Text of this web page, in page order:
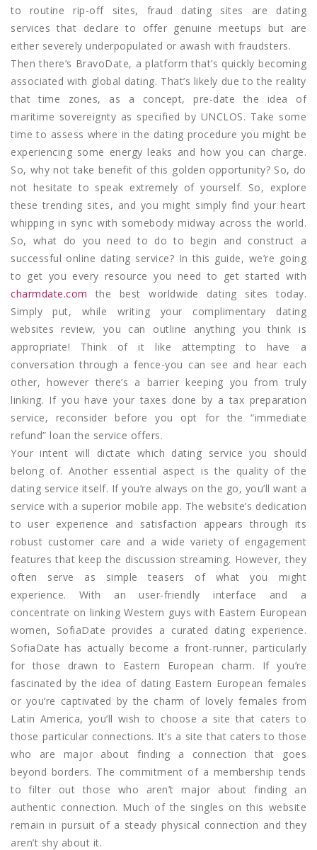
to routine rip-off sites, fraud dating sites are dating
services that declare to offer genuine meetups but are
either severely underpopulated or awash with fraudsters.
Then there’s BravoDate, a platform that’s quickly becoming
associated with global dating. That’s likely due to the reality
that time zones, as a concept, pre-date the idea of
maritime sovereignty as specified by UNCLOS. Take some
time to assess where in the dating procedure you might be
experiencing some energy leaks and how you can charge.
So, why not take benefit of this golden opportunity? So, do
not hesitate to speak extremely of yourself. So, explore
these trending sites, and you might simply find your heart
whipping in sync with somebody midway across the world.
So, what do you need to do to begin and construct a
successful online dating service? In this guide, we’re going
to get you every resource you need to get started with
charmdate.com the best worldwide dating sites today.
Simply put, while writing your complimentary dating
websites review, you can outline anything you think is
appropriate! Think of it like attempting to have a
conversation through a fence-you can see and hear each
other, however there’s a barrier keeping you from truly
linking. If you have your taxes done by a tax preparation
service, reconsider before you opt for the “immediate
refund” loan the service offers.
Your intent will dictate which dating service you should
belong of. Another essential aspect is the quality of the
dating service itself. If you’re always on the go, you’ll want a
service with a superior mobile app. The website’s dedication
to user experience and satisfaction appears through its
robust customer care and a wide variety of engagement
features that keep the discussion streaming. However, they
often serve as simple teasers of what you might
experience. With an user-friendly interface and a
concentrate on linking Western guys with Eastern European
women, SofiaDate provides a curated dating experience.
SofiaDate has actually become a front-runner, particularly
for those drawn to Eastern European charm. If you’re
fascinated by the idea of dating Eastern European females
or you’re captivated by the charm of lovely females from
Latin America, you’ll wish to choose a site that caters to
those particular connections. It’s a site that caters to those
who are major about finding a connection that goes
beyond borders. The commitment of a membership tends
to filter out those who aren’t major about finding an
authentic connection. Much of the singles on this website
remain in pursuit of a steady physical connection and they
aren’t shy about it.